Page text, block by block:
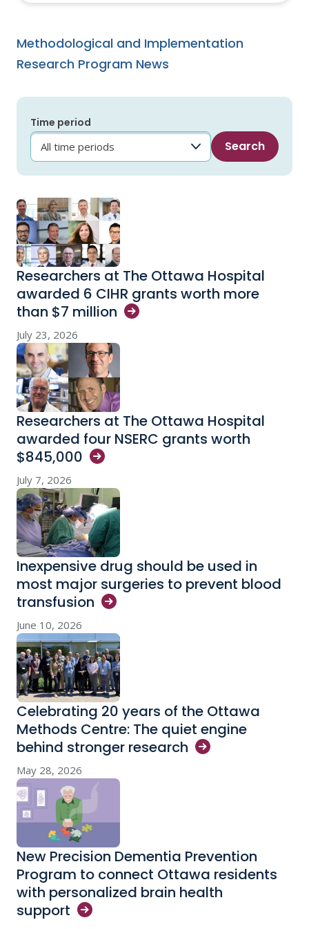
Methodological and Implementation
Research Program News
Time period
Researchers at The Ottawa Hospital
awarded 6 CIHR grants worth more
than $7 million
July 23, 2026
Researchers at The Ottawa Hospital
awarded four NSERC grants worth
$845,000
July 7, 2026
Inexpensive drug should be used in
most major surgeries to prevent blood
transfusion
June 10, 2026
Celebrating 20 years of the Ottawa
Methods Centre: The quiet engine
behind stronger research
May 28, 2026
New Precision Dementia Prevention
Program to connect Ottawa residents
with personalized brain health
support